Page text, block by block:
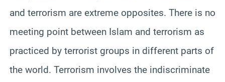
and terrorism are extreme opposites. There is no
meeting point between Islam and terrorism as
practiced by terrorist groups in different parts of
the world. Terrorism involves the indiscriminate